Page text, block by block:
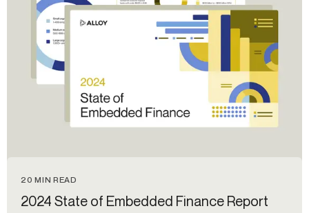
20 MIN READ
2024 State of Embedded Finance Report